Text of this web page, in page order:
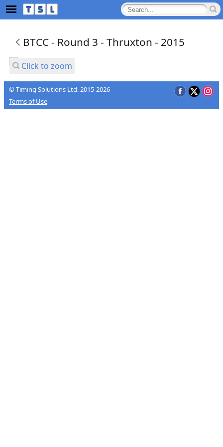
BTCC - Round 3 - Thruxton - 2015
Click to zoom
© Timing Solutions Ltd. 2015-2026
Terms of Use